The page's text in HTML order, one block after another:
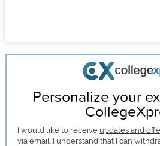
Personalize your
I would like to receive updates and
via email. I understand that I can